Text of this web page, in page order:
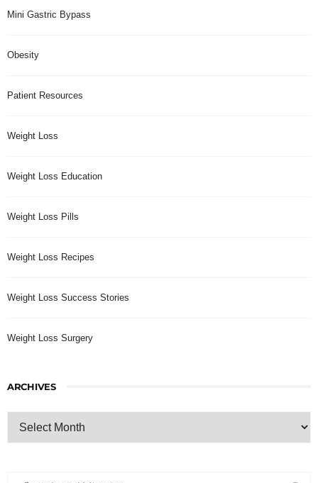
Mini Gastric Bypass
Obesity
Patient Resources
Weight Loss
Weight Loss Education
Weight Loss Pills
Weight Loss Recipes
Weight Loss Success Stories
Weight Loss Surgery
ARCHIVES